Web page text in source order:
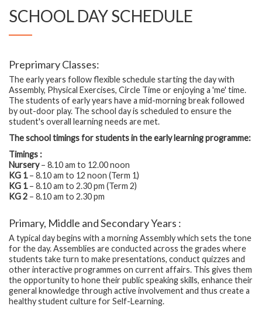
SCHOOL DAY SCHEDULE
Preprimary Classes:
The early years follow flexible schedule starting the day with
Assembly, Physical Exercises, Circle Time or enjoying a 'me' time.
The students of early years have a mid-morning break followed
by out-door play. The school day is scheduled to ensure the
student's overall learning needs are met.
The school timings for students in the early learning programme:
Timings :
Nursery– 8.10 am to 12.00 noon
KG 1– 8.10 am to 12 noon (Term 1)
KG 1– 8.10 am to 2.30 pm (Term 2)
KG 2 – 8.10 am to 2.30 pm
Primary, Middle and Secondary Years :
A typical day begins with a morning Assembly which sets the tone
for the day. Assemblies are conducted across the grades where
students take turn to make presentations, conduct quizzes and
other interactive programmes on current affairs. This gives them
the opportunity to hone their public speaking skills, enhance their
general knowledge through active involvement and thus create a
healthy student culture for Self-Learning.